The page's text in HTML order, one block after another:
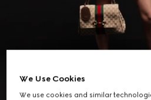
We Use Cookies
We use cookies and similar